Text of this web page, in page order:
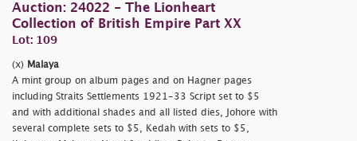
Auction: 24022 - The Lionheart
Collection of British Empire Part XX
Lot: 109
(x) Malaya
A mint group on album pages and on Hagner pages
including Straits Settlements 1921-33 Script set to $5
and with additional shades and all listed dies, Johore with
several complete sets to $5, Kedah with sets to $5,